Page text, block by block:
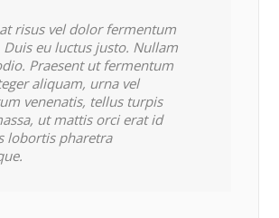
risus vel dolor fermentum
Duis eu luctus justo. Nullam
Praesent ut fermentum
aliquam, urna vel
venenatis, tellus turpis
ut mattis orci erat id
lobortis pharetra